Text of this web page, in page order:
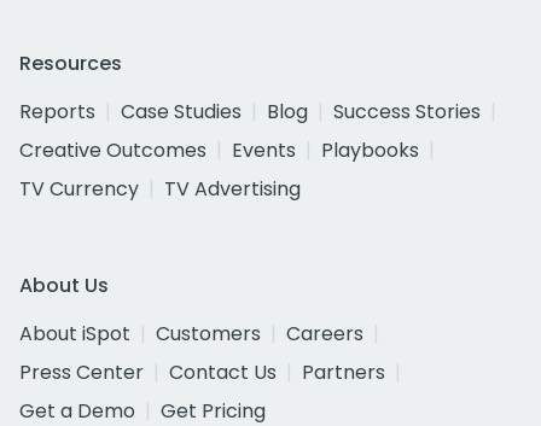
Resources
Reports
Case Studies Blog
Success Stories
Creative Outcomes
Events
Playbooks
TV Currency
TV Advertising
About Us
About iSpot
Customers
Careers
Press Center
Contact Us
Partners
Get a Demo
Get Pricing